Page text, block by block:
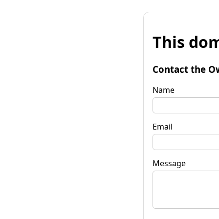
This
Contact the
Name
Email
Message